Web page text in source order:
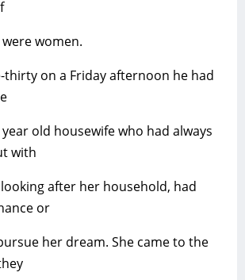
were women.
thirty on a Friday afternoon he had
old housewife who had always
with
after her household, had
or
her dream. She came to the